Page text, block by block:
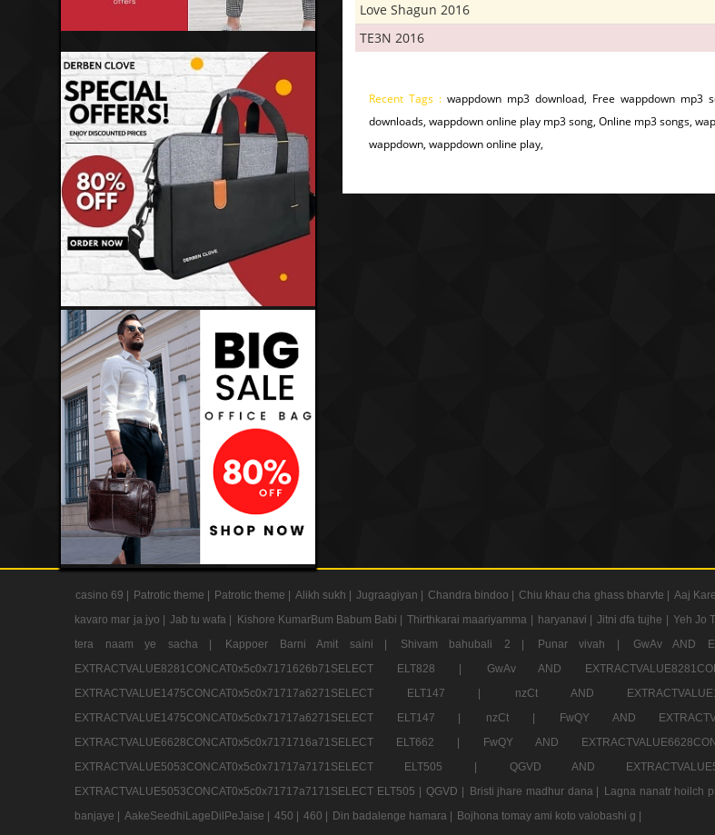
Love Shagun 2016
TE3N 2016
Recent Tags :wappdown mp3 download, Free wappdown mp3
downloads, wappdown online play mp3 song, Online mp3 songs,
wappdown, wappdown online play,
casino 69 | Patrotic theme | Patrotic theme | Alikh sukh | Jugraagiyan | Chandra bindoo | Chiu khau cha ghass bharvte | Aaj
kavaro mar ja jyo |
Jab tu wafa | Kishore KumarBum Babum Babi | Thirthkarai maariyamma | haryanavi | Jitni dfa tujhe | Yeh Jo
tera naam ye sacha |
Kappoer Barni Amit saini | Shivam bahubali 2 | Punar vivah | GwAv AND
EXTRACTVALUE8281CONCAT0x5c0x7171626b71SELECT ELT828 |
GwAv AND
EXTRACTVALUE1475CONCAT0x5c0x71717a6271SELECT ELT147 |
nzCt AND
EXTRACTVALUE1475CONCAT0x5c0x71717a6271SELECT ELT147 |
nzCt | FwQY AND
EXTRACTVALUE6628CONCAT0x5c0x7171716a71SELECT ELT662 |
FwQY AND
EXTRACTVALUE5053CONCAT0x5c0x71717a7171SELECT ELT505 |
QGVD AND
EXTRACTVALUE5053CONCAT0x5c0x71717a7171SELECT ELT505 |
QGVD | Bristi jhare madhur dana | Lagna nanatr hoilch
banjaye |
AakeSeedhiLageDilPeJaise | 450 | 460 | Din badalenge hamara |
Bojhona tomay ami koto valobashi g |